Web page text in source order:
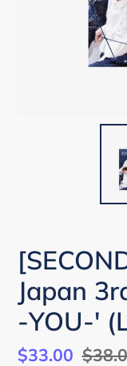
Japan
-YOU-'
Sale
$33.00